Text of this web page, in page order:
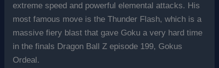
extreme speed and powerful elemental attacks. His
most famous move is the Thunder Flash, which is a
massive fiery blast that gave Goku a very hard time
in the finals Dragon Ball Z episode 199, Gokus
Ordeal.